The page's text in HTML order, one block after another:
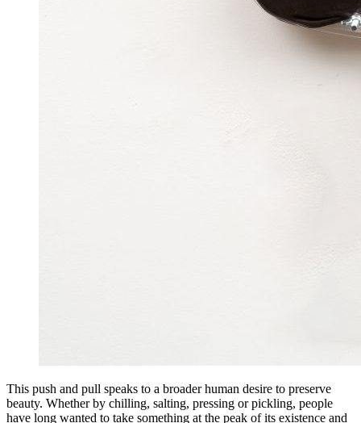
This push and pull speaks to a broader human desire to preserve
beauty. Whether by chilling, salting, pressing or pickling, people
have long wanted to take something at the peak of its existence and